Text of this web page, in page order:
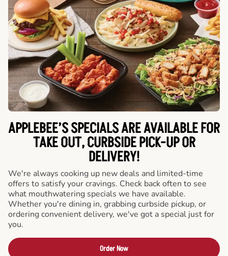
APPLEBEE’S SPECIALS ARE AVAILABLE FOR
TAKE OUT, CURBSIDE PICK-UP OR
DELIVERY!
We're always cooking up new deals and limited-time
offers to satisfy your cravings. Check back often to see
what mouthwatering specials we have available.
Whether you're dining in, grabbing curbside pickup, or
ordering convenient delivery, we've got a special just for
you.
Order Now